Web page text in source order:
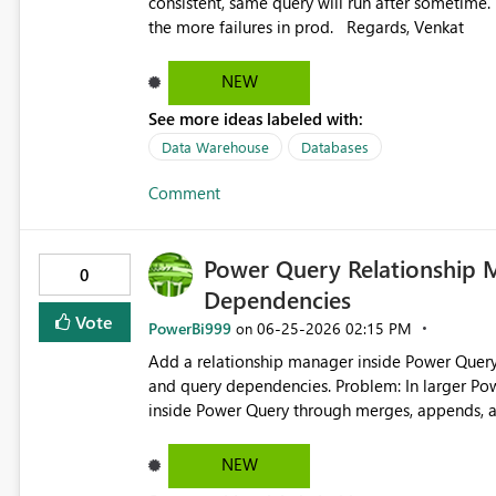
NEW
See more ideas labeled with:
Data Warehouse Databases
Comment
0
Vote
Power Query Relationship
Dependencies
PowerBi999 on ‎06-25-2026 02:15 PM
Add a relationship manager inside Power
and query dependencies. Problem: In larger Power BI models, many important data connections are created
inside Power Query through merges,
models more difficult to maintain, especially
controlled transformations are critical. Proposed Solution: Create a Power Query Relationship Manager that
NEW